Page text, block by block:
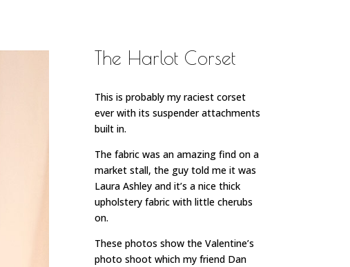
The Harlot Corset
This is probably my raciest corset
ever with its suspender attachments
built in.
The fabric was an amazing find on a
market stall, the guy told me it was
Laura Ashley and it’s a nice thick
upholstery fabric with little cherubs
on.
These photos show the Valentine’s
photo shoot which my friend Dan